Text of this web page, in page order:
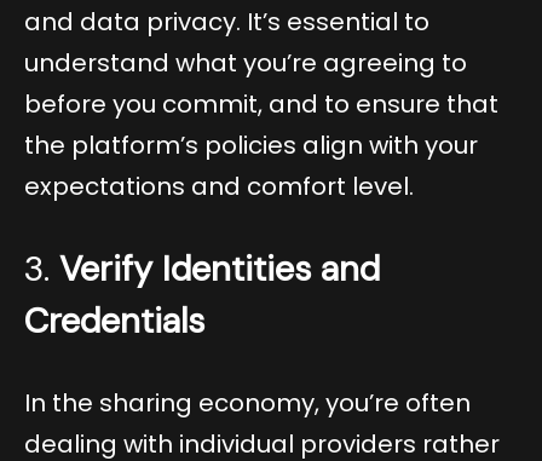
and data privacy. It’s essential to
understand what you’re agreeing to
before you commit, and to ensure that
the platform’s policies align with your
expectations and comfort level.
3. Verify Identities and
Credentials
In the sharing economy, you’re often
dealing with individual providers rather